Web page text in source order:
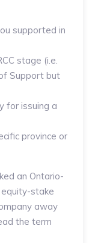
supported in
stage (i.e.
Support but
for issuing a
province or
an Ontario-
stake
away
the term